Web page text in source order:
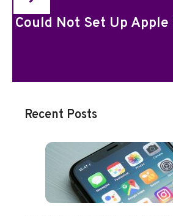
Could Not Set Up Apple
Recent Posts